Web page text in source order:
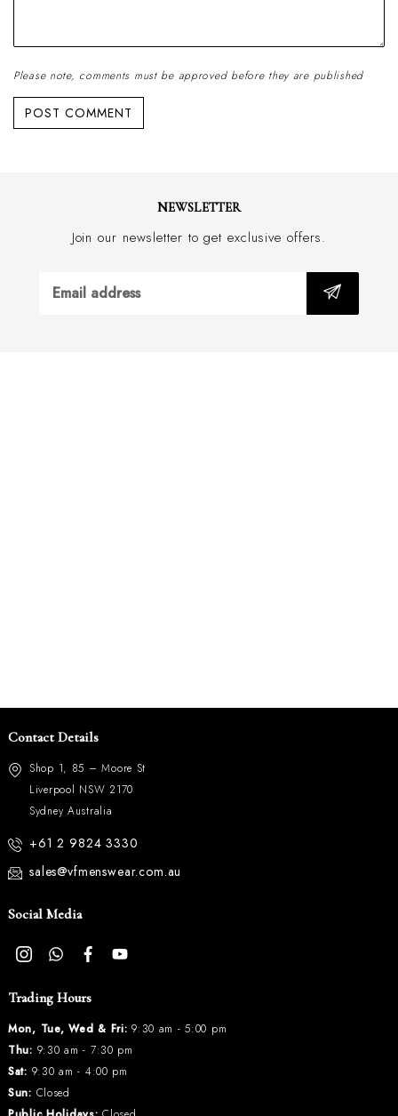
Please note, comments must be approved before they are published
NEWSLETTER
Join our newsletter to get exclusive offers.
Contact Details
Shop 1, 85 – Moore St
Liverpool NSW 2170
Sydney Australia
+61 2 9824 3330
sales@vfmenswear.com.au
Social Media
Trading Hours
Mon, Tue, Wed & Fri: 9:30 am - 5:00 pm
Thu: 9:30 am - 7:30 pm
Sat: 9:30 am - 4:00 pm
Sun: Closed